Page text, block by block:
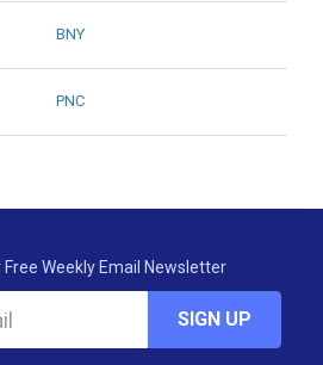
BNY
PNC
Free Weekly Email Newsletter
SIGN UP